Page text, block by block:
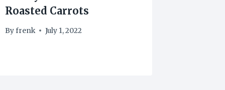
Roasted Carrots
By frenk July 1, 2022